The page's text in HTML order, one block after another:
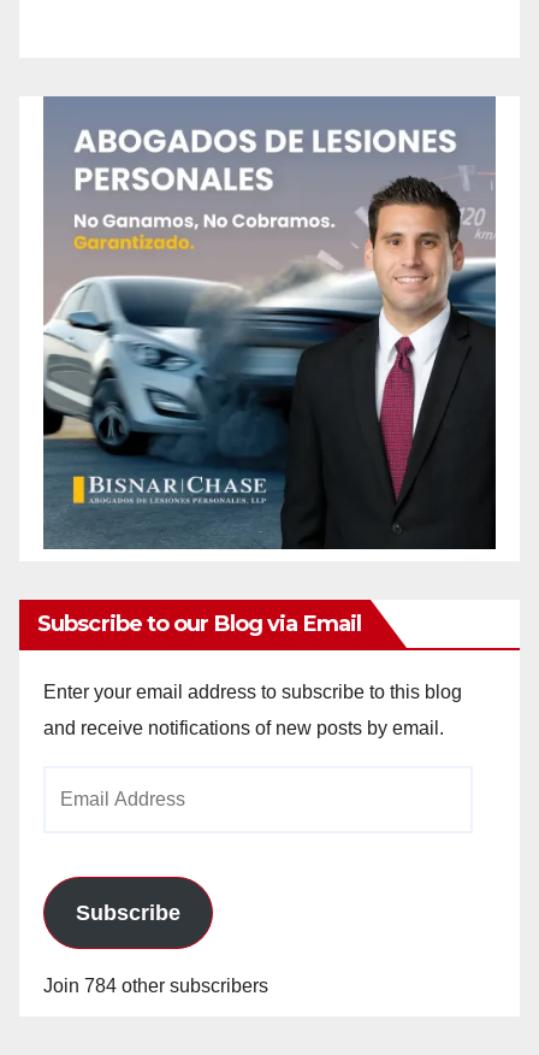
Subscribe to our Blog via Email
Enter your email address to subscribe to this blog
and receive notifications of new posts by email.
Subscribe
Join 784 other subscribers